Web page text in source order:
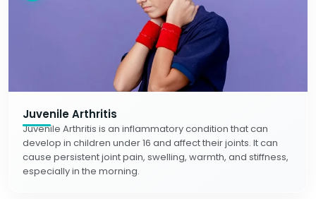
Juvenile Arthritis
Juvenile Arthritis is an inflammatory condition that can
develop in children under 16 and affect their joints. It can
cause persistent joint pain, swelling, warmth, and stiffness,
especially in the morning.